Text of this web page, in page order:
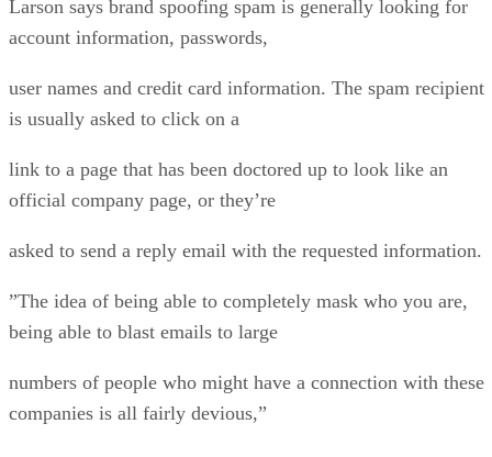
Larson says brand spoofing spam is generally looking for
account information, passwords,
user names and credit card information. The spam recipient
is usually asked to click on a
link to a page that has been doctored up to look like an
official company page, or they’re
asked to send a reply email with the requested information.
”The idea of being able to completely mask who you are,
being able to blast emails to large
numbers of people who might have a connection with these
companies is all fairly devious,”